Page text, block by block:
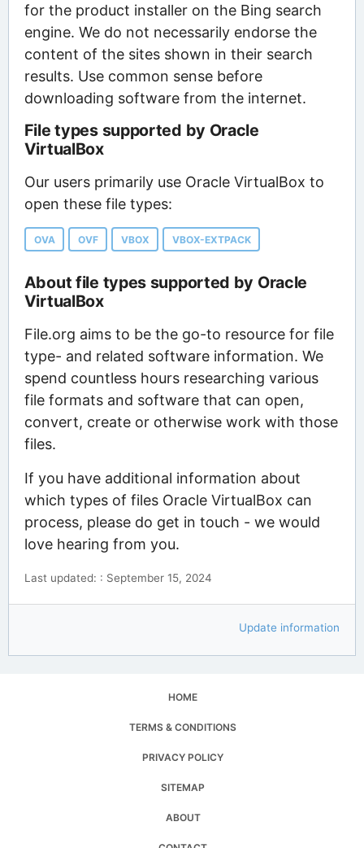
for the product installer on the Bing search
engine. We do not necessarily endorse the
content of the sites shown in their search
results. Use common sense before
downloading software from the internet.
File types supported by Oracle
VirtualBox
Our users primarily use Oracle VirtualBox to
open these file types:
OVA OVF VBOX VBOX-EXTPACK
About file types supported by Oracle
VirtualBox
File.org aims to be the go-to resource for file
type- and related software information. We
spend countless hours researching various
file formats and software that can open,
convert, create or otherwise work with those
files.
If you have additional information about
which types of files Oracle VirtualBox can
process, please do get in touch - we would
love hearing from you.
Last updated: : September 15, 2024
Update information
HOME
TERMS & CONDITIONS
PRIVACY POLICY
SITEMAP
ABOUT